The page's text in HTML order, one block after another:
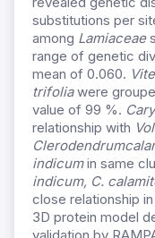
substitutions per
among Lamiaceae
range of genetic
mean of 0.060.
trifoliawere
value of 99 %.
relationship with
Clerodendrum
indicumin same
indicum, C.
close relationship
3D protein model